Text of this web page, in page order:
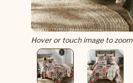
Hover or touch image to zoom